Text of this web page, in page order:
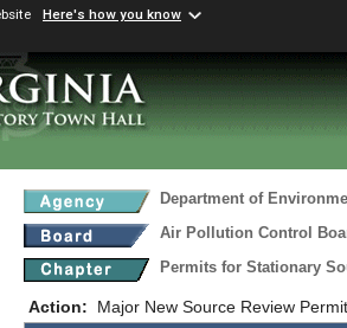
Here's how you know
Department of
Air Pollution Control
Permits for Stationary
Action: Major New Source Review